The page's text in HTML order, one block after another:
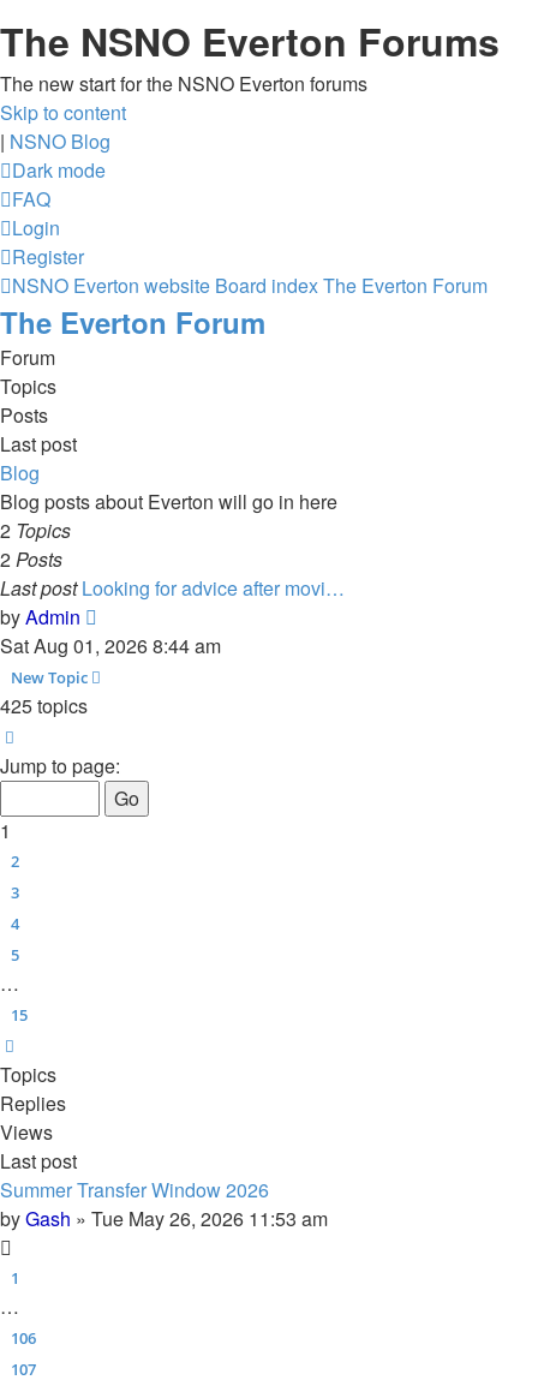
The NSNO Everton Forums
The new start for the NSNO Everton forums
Skip to content
| NSNO Blog
Dark mode
FAQ
Login
Register
NSNO Everton website Board indexThe Everton Forum
The Everton Forum
Forum
Topics
Posts
Last post
Blog
Blog posts about Everton will go in here
2 Topics
2Posts
Last post Looking for advice after movi…
byAdmin
the
latest
Sat Aug 01, 2026 8:44 am
New Topic
425 topics
Jump to page:
1
2
3
4
5
…
15
Topics
Replies
Views
Last post
Summer Transfer Window 2026
byGash » Tue May 26, 2026 11:53 am
1
…
106
107